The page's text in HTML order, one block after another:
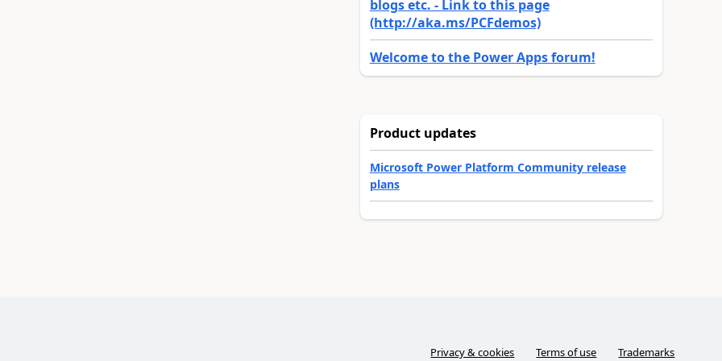
blogs etc. - Link to this page
(http://aka.ms/PCFdemos)
Welcome to the Power Apps forum!
Product updates
Microsoft Power Platform Community release
plans
Privacy & cookies Terms of use Trademarks